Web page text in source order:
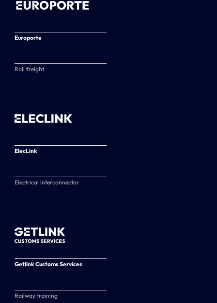
Europorte
Rail freight
ElecLink
Electrical interconnector
Getlink Customs Services
Railway training